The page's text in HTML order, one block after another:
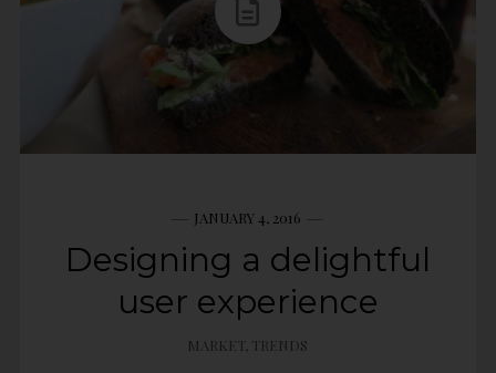
JANUARY 4, 2016
Designing a delightful
user experience
MARKET, TRENDS